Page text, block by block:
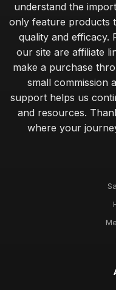
understand the
only feature products
quality and efficacy.
our site are affiliate
make a purchase
small commission
support helps us
and resources.
where your